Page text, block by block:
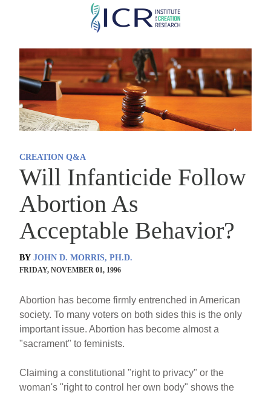
Skip
main
content
CREATION Q&A
Will Infanticide Follow
Abortion As
Acceptable Behavior?
BY JOHN D. MORRIS, PH.D.
FRIDAY, NOVEMBER 01, 1996
Abortion has become firmly entrenched in American
society. To many voters on both sides this is the only
important issue. Abortion has become almost a
"sacrament" to feminists.
Claiming a constitutional "right to privacy" or the
woman's "right to control her own body" shows the